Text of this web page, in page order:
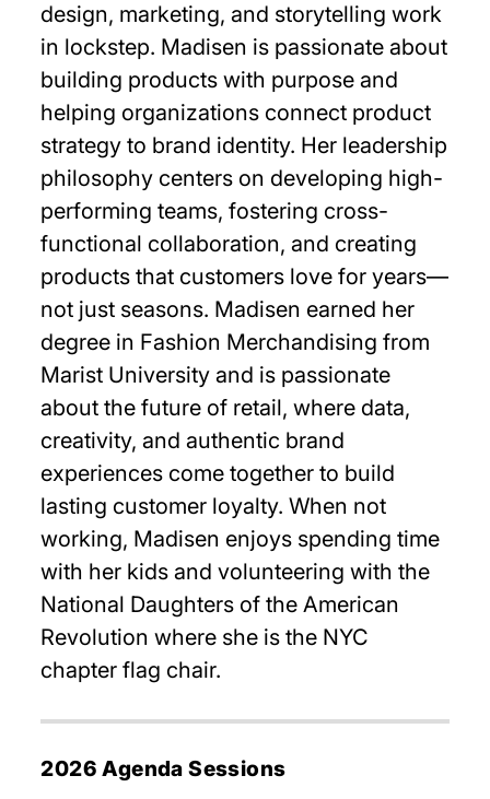
design, marketing, and storytelling work
in lockstep. Madisen is passionate about
building products with purpose and
helping organizations connect product
strategy to brand identity. Her leadership
philosophy centers on developing high-
performing teams, fostering cross-
functional collaboration, and creating
products that customers love for years—
not just seasons. Madisen earned her
degree in Fashion Merchandising from
Marist University and is passionate
about the future of retail, where data,
creativity, and authentic brand
experiences come together to build
lasting customer loyalty. When not
working, Madisen enjoys spending time
with her kids and volunteering with the
National Daughters of the American
Revolution where she is the NYC
chapter flag chair.
2026 Agenda Sessions